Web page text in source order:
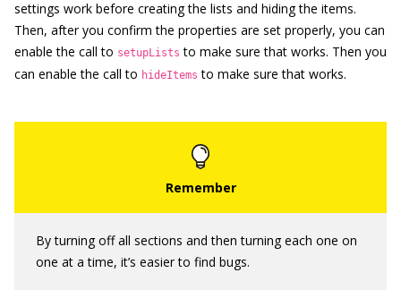
settings work before creating the lists and hiding the items.
Then, after you confirm the properties are set properly, you can
enable the call to setupLists to make sure that works. Then you
can enable the call to hideItems to make sure that works.
By turning off all sections and then turning each one on
one at a time, it’s easier to find bugs.